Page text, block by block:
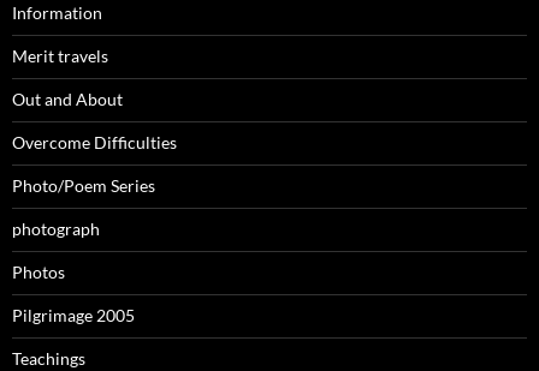
Information
Merit travels
Out and About
Overcome Difficulties
Photo/Poem Series
photograph
Photos
Pilgrimage 2005
Teachings